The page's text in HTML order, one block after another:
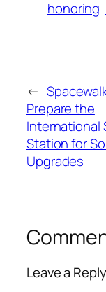
honoring
←
Prepare the
International
Station for
Upgrades
Leave a Reply